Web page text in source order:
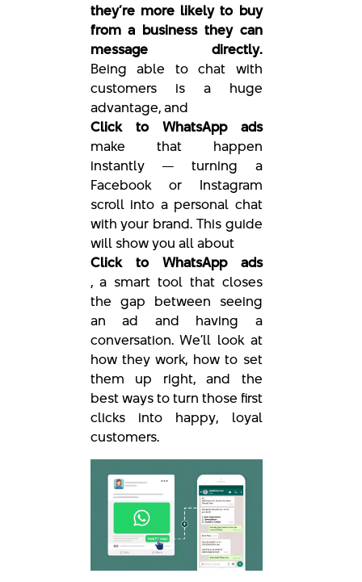
they’re more likely to buy
from a business they can
message directly.
Being able to chat with
customers is a huge
advantage, and
Click to WhatsApp ads
make that happen
instantly — turning a
Facebook or Instagram
scroll into a personal chat
with your brand. This guide
will show you all about
Click to WhatsApp ads
, a smart tool that closes
the gap between seeing
an ad and having a
conversation. We’ll look at
how they work, how to set
them up right, and the
best ways to turn those first
clicks into happy, loyal
customers.